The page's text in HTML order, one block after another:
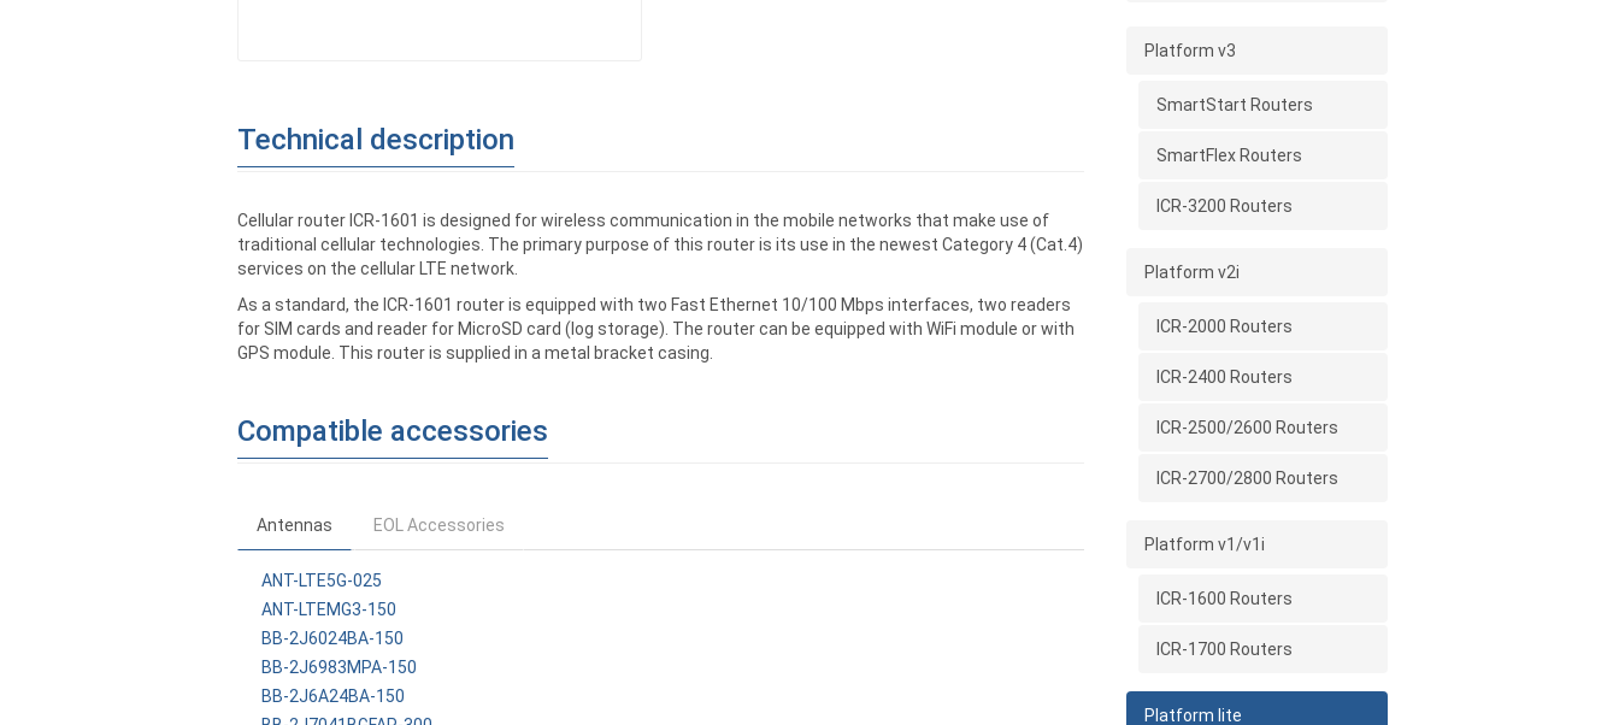
Technical description
Cellular router ICR-1601 is designed for wireless communication in the mobile networks that make use of
traditional cellular technologies. The primary purpose of this router is its use in the newest Category 4 (Cat.4)
services on the cellular LTE network.
As a standard, the ICR-1601 router is equipped with two Fast Ethernet 10/100 Mbps interfaces, two readers
for SIM cards and reader for MicroSD card (log storage). The router can be equipped with WiFi module or with
GPS module. This router is supplied in a metal bracket casing.
Compatible accessories
Antennas EOL Accessories
ANT-LTE5G-025
ANT-LTEMG3-150
BB-2J6024BA-150
BB-2J6983MPA-150
BB-2J6A24BA-150
Platform v3
SmartStart Routers
SmartFlex Routers
ICR-3200 Routers
Platform v2i
ICR-2000 Routers
ICR-2400 Routers
ICR-2500/2600 Routers
ICR-2700/2800 Routers
Platform v1/v1i
ICR-1600 Routers
ICR-1700 Routers
Platform lite